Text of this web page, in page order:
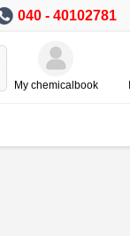
040 - 40102781
My chemicalbook